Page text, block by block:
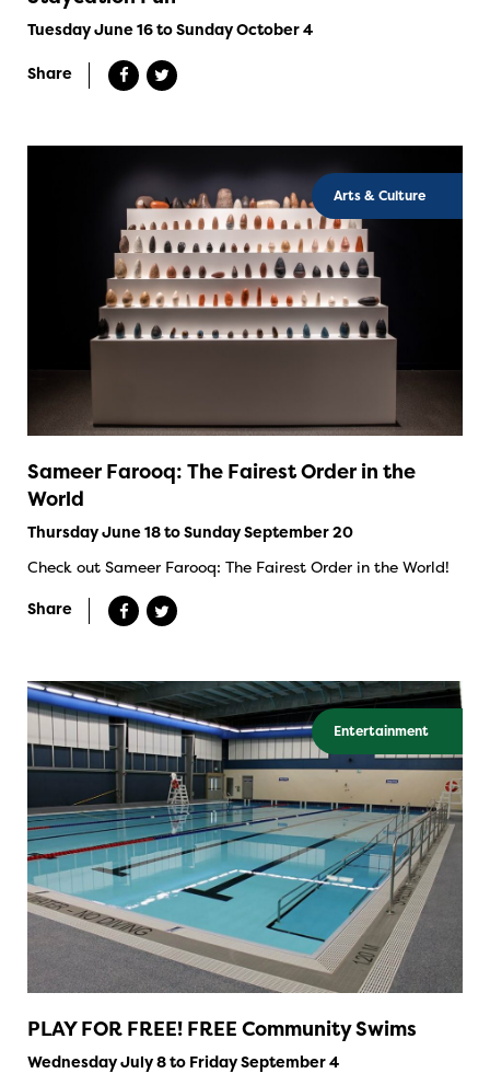
Tuesday June 16 to Sunday October 4
Share
Arts & Culture
Sameer Farooq: The Fairest Order in the
World
Thursday June 18 to Sunday September 20
Check out Sameer Farooq: The Fairest Order in the World!
Share
Entertainment
PLAY FOR FREE! FREE Community Swims
Wednesday July 8 to Friday September 4